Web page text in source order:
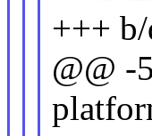
+++
@@ -